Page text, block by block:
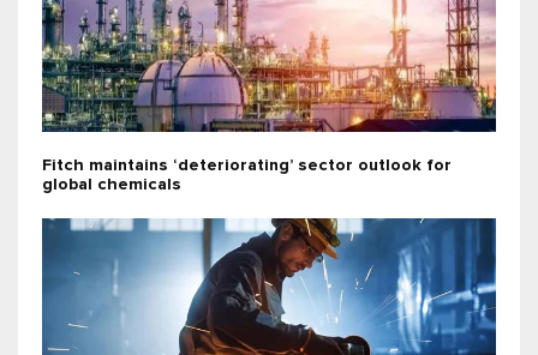
Fitch maintains ‘deteriorating’ sector outlook for
global chemicals